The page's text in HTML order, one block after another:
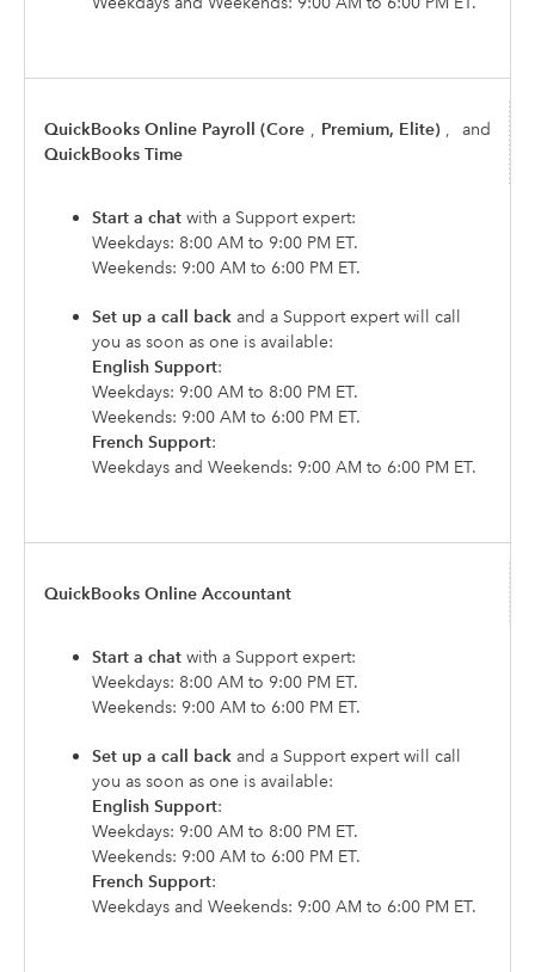
QuickBooks Online Payroll (Core , Premium, Elite) ,
and
QuickBooks Time
Start a chat with a Support expert:
Weekdays: 8:00 AM to 9:00 PM ET.
Weekends: 9:00 AM to 6:00 PM ET.
Set up a call back and a Support expert will call
you as soon as one is available:
English Support:
Weekdays: 9:00 AM to 8:00 PM ET.
Weekends: 9:00 AM to 6:00 PM ET.
French Support:
Weekdays and Weekends: 9:00 AM to 6:00 PM ET.
QuickBooks Online Accountant
Start a chat with a Support expert:
Weekdays: 8:00 AM to 9:00 PM ET.
Weekends: 9:00 AM to 6:00 PM ET.
Set up a call back and a Support expert will call
you as soon as one is available:
English Support:
Weekdays: 9:00 AM to 8:00 PM ET.
Weekends: 9:00 AM to 6:00 PM ET.
French Support:
Weekdays and Weekends: 9:00 AM to 6:00 PM ET.